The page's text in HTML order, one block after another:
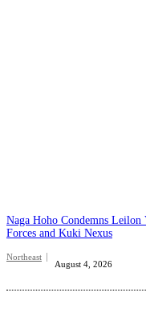
Naga Hoho Condemns Leilon
Forces and Kuki Nexus
Northeast
August 4, 2026